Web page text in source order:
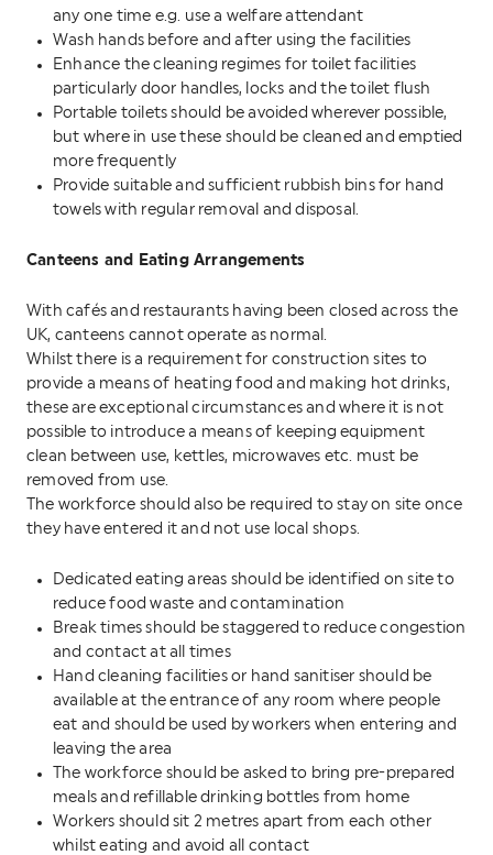
any one time e.g. use a welfare attendant
Wash hands before and after using the facilities
Enhance the cleaning regimes for toilet facilities
particularly door handles, locks and the toilet flush
Portable toilets should be avoided wherever possible,
but where in use these should be cleaned and emptied
more frequently
Provide suitable and sufficient rubbish bins for hand
towels with regular removal and disposal.
Canteens and Eating Arrangements
With cafés and restaurants having been closed across the
UK, canteens cannot operate as normal.
Whilst there is a requirement for construction sites to
provide a means of heating food and making hot drinks,
these are exceptional circumstances and where it is not
possible to introduce a means of keeping equipment
clean between use, kettles, microwaves etc. must be
removed from use.
The workforce should also be required to stay on site once
they have entered it and not use local shops.
Dedicated eating areas should be identified on site to
reduce food waste and contamination
Break times should be staggered to reduce congestion
and contact at all times
Hand cleaning facilities or hand sanitiser should be
available at the entrance of any room where people
eat and should be used by workers when entering and
leaving the area
The workforce should be asked to bring pre-prepared
meals and refillable drinking bottles from home
Workers should sit 2 metres apart from each other
whilst eating and avoid all contact